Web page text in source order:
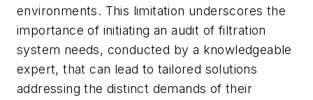
environments. This limitation underscores the
importance of initiating an audit of filtration
system needs, conducted by a knowledgeable
expert, that can lead to tailored solutions
addressing the distinct demands of their